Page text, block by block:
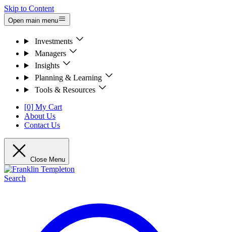
Skip to Content
Open main menu
Investments
Managers
Insights
Planning & Learning
Tools & Resources
[0] My Cart
About Us
Contact Us
Close Menu
Search